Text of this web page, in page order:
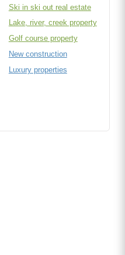
Ski in ski out real estate
Lake, river, creek property
Golf course property
New construction
Luxury properties